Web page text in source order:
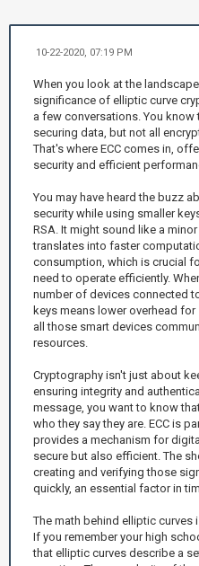
10-22-2020, 07:19 PM
When you look at the
significance of elliptic curve
a few conversations. You
securing data, but not all
That's where ECC comes in,
security and efficient
You may have heard the buzz
security while using smaller
RSA. It might sound like a
translates into faster
consumption, which is crucial
need to operate efficiently.
number of devices connected
keys means lower overhead
all those smart devices
resources.
Cryptography isn't just about
ensuring integrity and
message, you want to know
who they say they are. ECC is
provides a mechanism for
secure but also efficient. The
creating and verifying those
quickly, an essential factor in
The math behind elliptic
If you remember your high
that elliptic curves describe a